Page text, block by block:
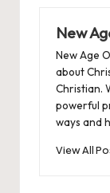
New
New Age
about
Christian.
powerful
ways and
View All